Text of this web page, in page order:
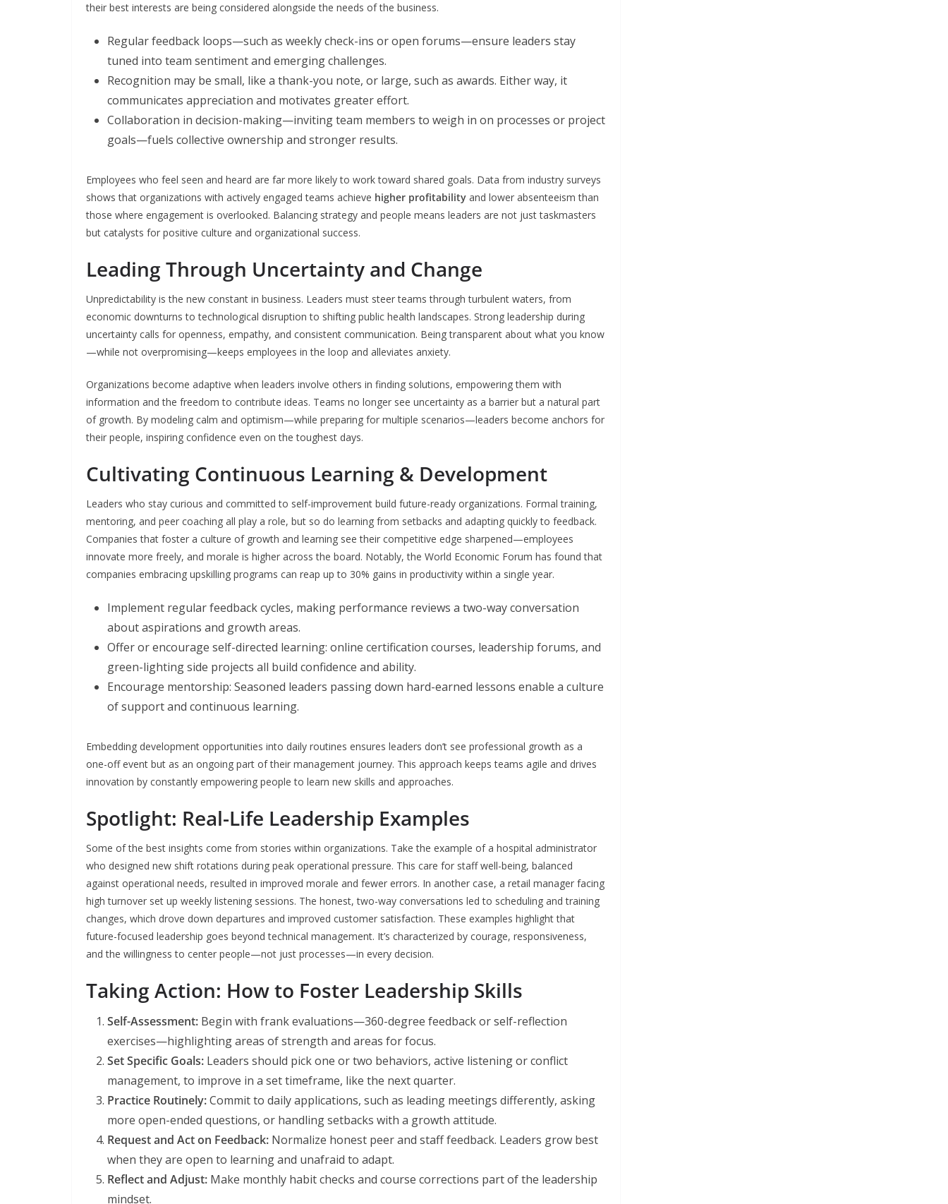
their best interests are being considered alongside the needs of the business.
Regular feedback loops—such as weekly check-ins or open forums—ensure leaders stay
tuned into team sentiment and emerging challenges.
Recognition may be small, like a thank-you note, or large, such as awards. Either way, it
communicates appreciation and motivates greater effort.
Collaboration in decision-making—inviting team members to weigh in on processes or project
goals—fuels collective ownership and stronger results.
Employees who feel seen and heard are far more likely to work toward shared goals. Data from industry surveys
shows that organizations with actively engaged teams achieve higher profitability and lower absenteeism than
those where engagement is overlooked. Balancing strategy and people means leaders are not just taskmasters
but catalysts for positive culture and organizational success.
Leading Through Uncertainty and Change
Unpredictability is the new constant in business. Leaders must steer teams through turbulent waters, from
economic downturns to technological disruption to shifting public health landscapes. Strong leadership during
uncertainty calls for openness, empathy, and consistent communication. Being transparent about what you know
—while not overpromising—keeps employees in the loop and alleviates anxiety.
Organizations become adaptive when leaders involve others in finding solutions, empowering them with
information and the freedom to contribute ideas. Teams no longer see uncertainty as a barrier but a natural part
of growth. By modeling calm and optimism—while preparing for multiple scenarios—leaders become anchors for
their people, inspiring confidence even on the toughest days.
Cultivating Continuous Learning & Development
Leaders who stay curious and committed to self-improvement build future-ready organizations. Formal training,
mentoring, and peer coaching all play a role, but so do learning from setbacks and adapting quickly to feedback.
Companies that foster a culture of growth and learning see their competitive edge sharpened—employees
innovate more freely, and morale is higher across the board. Notably, the World Economic Forum has found that
companies embracing upskilling programs can reap up to 30% gains in productivity within a single year.
Implement regular feedback cycles, making performance reviews a two-way conversation
about aspirations and growth areas.
Offer or encourage self-directed learning: online certification courses, leadership forums, and
green-lighting side projects all build confidence and ability.
Encourage mentorship: Seasoned leaders passing down hard-earned lessons enable a culture
of support and continuous learning.
Embedding development opportunities into daily routines ensures leaders don’t see professional growth as a
one-off event but as an ongoing part of their management journey. This approach keeps teams agile and drives
innovation by constantly empowering people to learn new skills and approaches.
Spotlight: Real-Life Leadership Examples
Some of the best insights come from stories within organizations. Take the example of a hospital administrator
who designed new shift rotations during peak operational pressure. This care for staff well-being, balanced
against operational needs, resulted in improved morale and fewer errors. In another case, a retail manager facing
high turnover set up weekly listening sessions. The honest, two-way conversations led to scheduling and training
changes, which drove down departures and improved customer satisfaction. These examples highlight that
future-focused leadership goes beyond technical management. It’s characterized by courage, responsiveness,
and the willingness to center people—not just processes—in every decision.
Taking Action: How to Foster Leadership Skills
Self-Assessment: Begin with frank evaluations—360-degree feedback or self-reflection
exercises—highlighting areas of strength and areas for focus.
Set Specific Goals: Leaders should pick one or two behaviors, active listening or conflict
management, to improve in a set timeframe, like the next quarter.
Practice Routinely:Commit to daily applications, such as leading meetings differently, asking
more open-ended questions, or handling setbacks with a growth attitude.
Request and Act on Feedback: Normalize honest peer and staff feedback. Leaders grow best
when they are open to learning and unafraid to adapt.
Reflect and Adjust: Make monthly habit checks and course corrections part of the leadership
mindset.